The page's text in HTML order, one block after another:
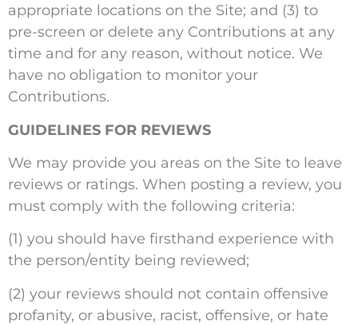
appropriate locations on the Site; and (3) to
pre-screen or delete any Contributions at any
time and for any reason, without notice. We
have no obligation to monitor your
Contributions.
GUIDELINES FOR REVIEWS
We may provide you areas on the Site to leave
reviews or ratings. When posting a review, you
must comply with the following criteria:
(1) you should have firsthand experience with
the person/entity being reviewed;
(2) your reviews should not contain offensive
profanity, or abusive, racist, offensive, or hate